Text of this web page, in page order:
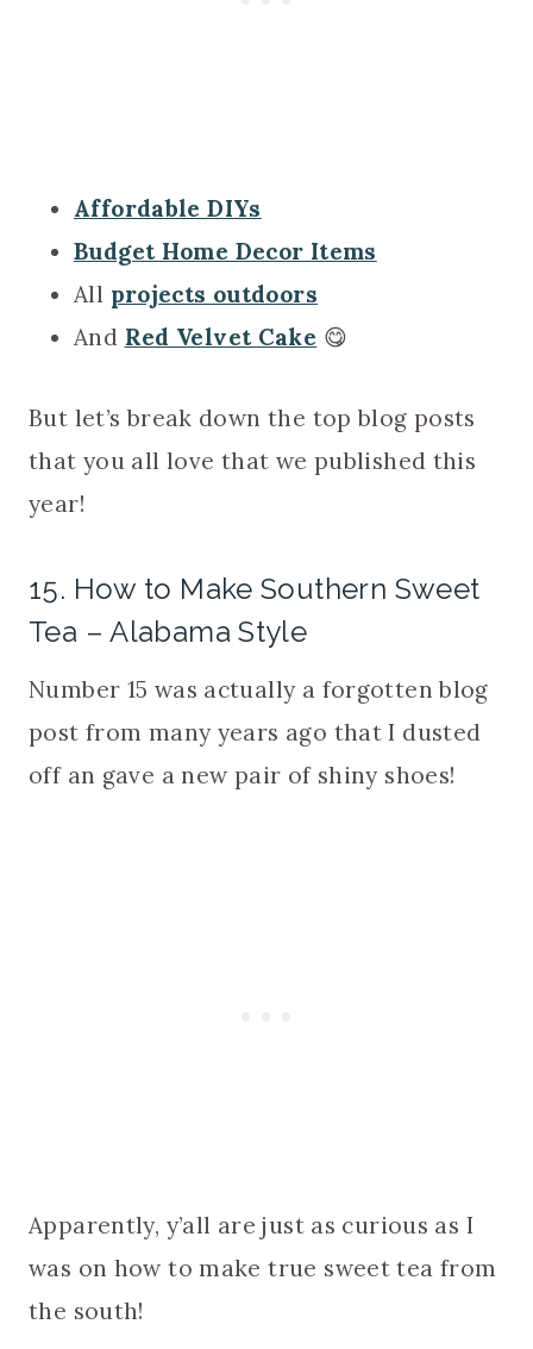
Affordable DIYs
Budget Home Decor Items
All projects outdoors
And Red Velvet Cake 😋
But let’s break down the top blog posts
that you all love that we published this
year!
15. How to Make Southern Sweet
Tea – Alabama Style
Number 15 was actually a forgotten blog
post from many years ago that I dusted
off an gave a new pair of shiny shoes!
Apparently, y’all are just as curious as I
was on how to make true sweet tea from
the south!